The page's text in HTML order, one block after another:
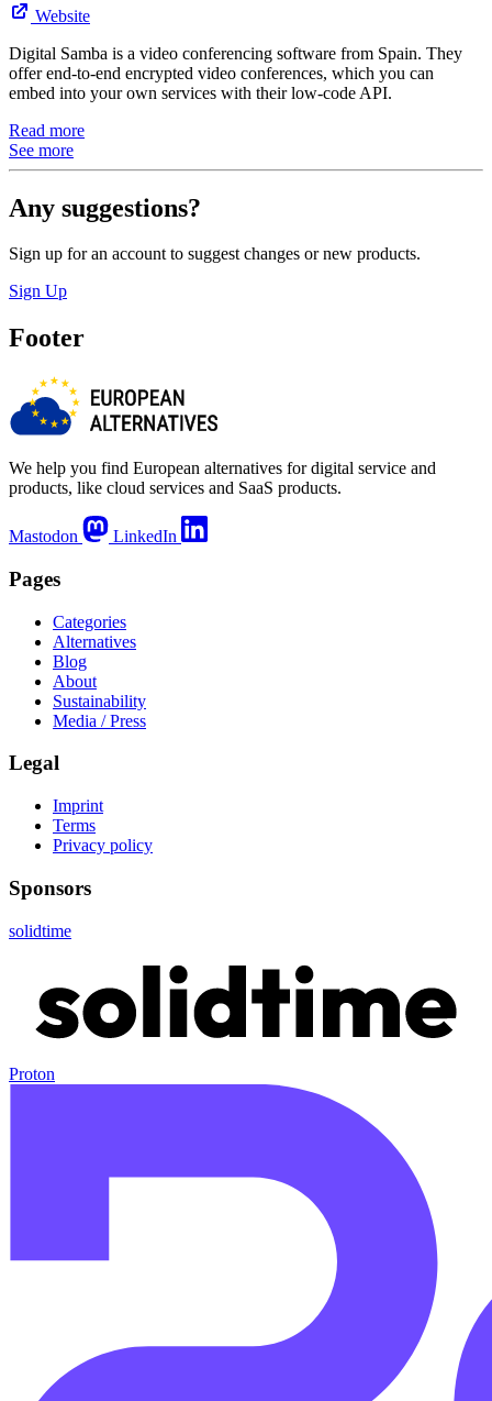
Website
Digital Samba is a video conferencing software from Spain. They
offer end-to-end encrypted video conferences, which you can
embed into your own services with their low-code API.
Read more
See more
Any suggestions?
Sign up for an account to suggest changes or new products.
Sign Up
Footer
We help you find European alternatives for digital service and
products, like cloud services and SaaS products.
Mastodon LinkedIn
Pages
Categories
Alternatives
Blog
About
Sustainability
Media / Press
Legal
Imprint
Terms
Privacy policy
Sponsors
solidtime
Proton